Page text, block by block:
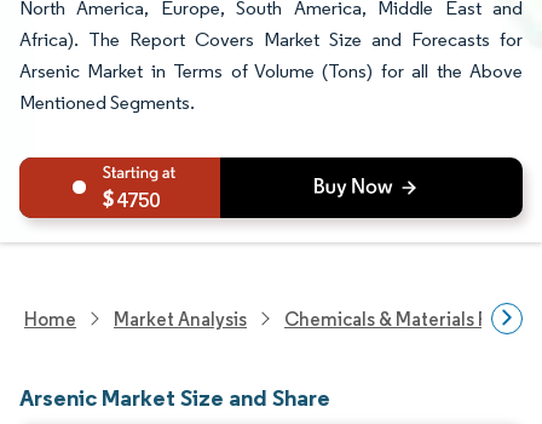
North America, Europe, South America, Middle East and
Africa). The Report Covers Market Size and Forecasts for
Arsenic Market in Terms of Volume (Tons) for all the Above
Mentioned Segments.
4750
Home Market Analysis Chemicals & Materials
Arsenic Market Size and Share